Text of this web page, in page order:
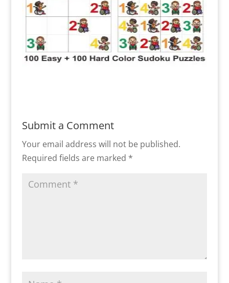
Submit a Comment
Your email address will not be published.
Required fields are marked *